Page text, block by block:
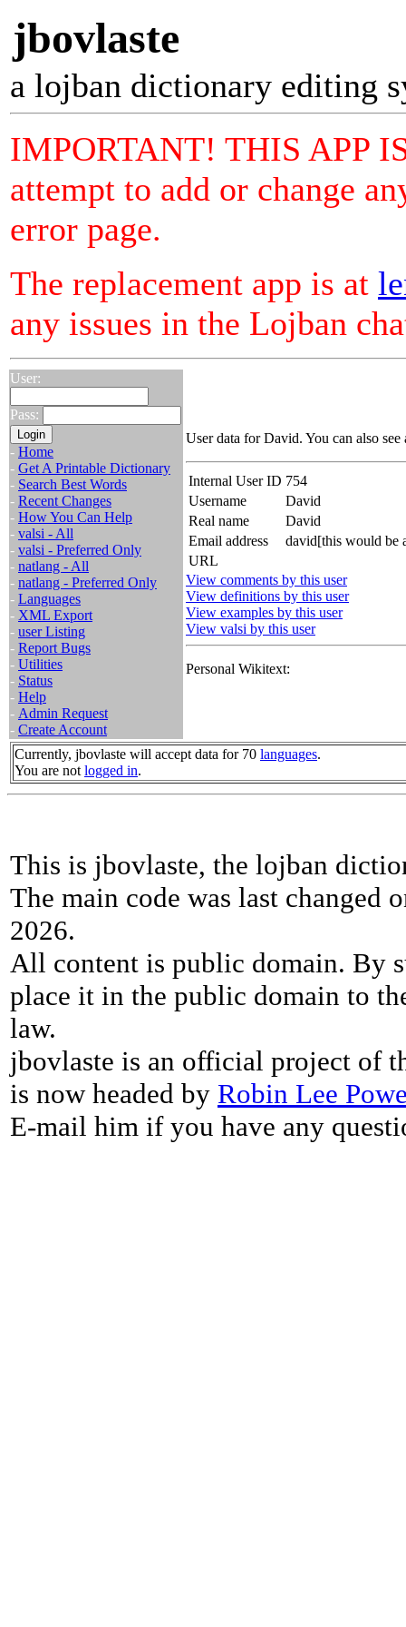
jbovlaste
a lojban dictionary editing
IMPORTANT! THIS APP
attempt to add or change
error page.
The replacement app is at
any issues in the Lojban
User:
Pass:
- Home
- Get A Printable Dictionary
- Search Best Words
- Recent Changes
- How You Can Help
- valsi - All
- valsi - Preferred Only
- natlang - All
- natlang - Preferred Only
- Languages
- XML Export
- user Listing
- Report Bugs
- Utilities
- Status
- Help
- Admin Request
- Create Account
User data for David. You can also see
Internal User ID 754
Username
David
Real name
David
Email address
david[this would be
URL
View comments by this user
View definitions by this user
View examples by this user
View valsi by this user
Personal Wikitext:
Currently, jbovlaste will accept data for 70 languages.
You are not logged in.
This is jbovlaste, the lojban
The main code was last changed
2026.
All content is public domain. By
place it in the public domain to
law.
jbovlaste is an official project of
is now headed by Robin Lee
E-mail him if you have any